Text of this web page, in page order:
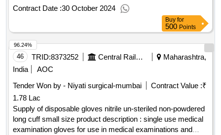
building works
Contract Date :30 October 2024
Buy for
500 Points
46 TRID:8373252 Central Railway
Maharashtra,
India
AOC
Tender Won by - Niyati surgical-mumbai
Contract Value :₹
1.78 Lac
Supply of disposable gloves nitrile un-steriled non-powdered
long cuff small size product description : single use medical
examination gloves for use in medical examinations and
96.24%